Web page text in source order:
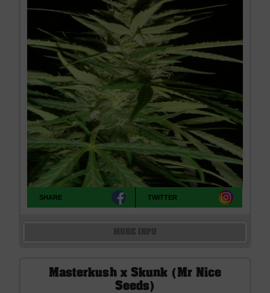
SHARE TWITTER
Masterkush x Skunk (Mr Nice
Seeds)